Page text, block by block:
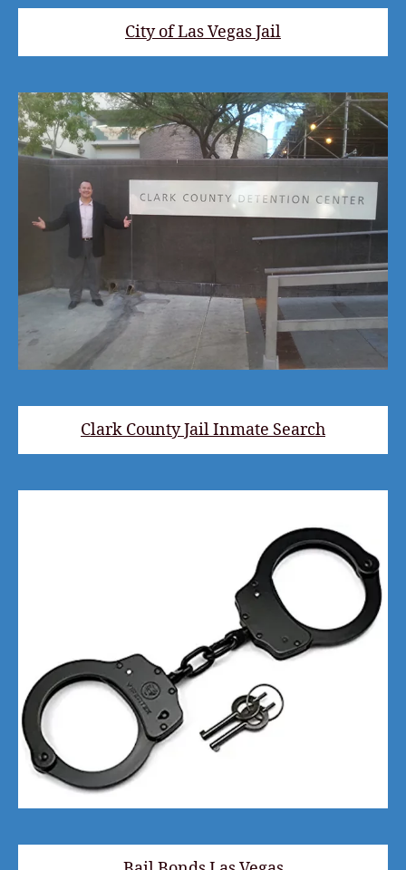
City of Las Vegas Jail
Clark County Jail Inmate Search